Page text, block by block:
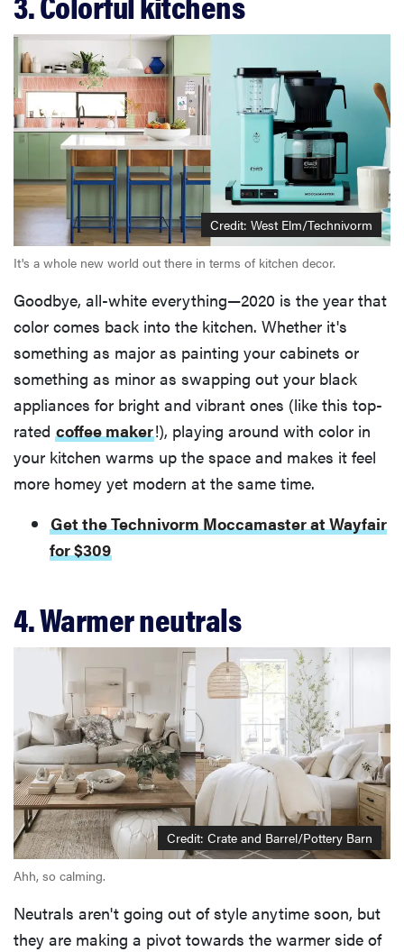
Credit: West Elm/Technivorm
It's a whole new world out there in terms of kitchen decor.
Goodbye, all-white everything—2020 is the year that
color comes back into the kitchen. Whether it's
something as major as painting your cabinets or
something as minor as swapping out your black
appliances for bright and vibrant ones (like this top-
rated coffee maker!), playing around with color in
your kitchen warms up the space and makes it feel
more homey yet modern at the same time.
Get the Technivorm Moccamaster at Wayfair
for $309
4. Warmer neutrals
Credit: Crate and Barrel/Pottery Barn
Ahh, so calming.
Neutrals aren't going out of style anytime soon, but
they are making a pivot towards the warmer side of